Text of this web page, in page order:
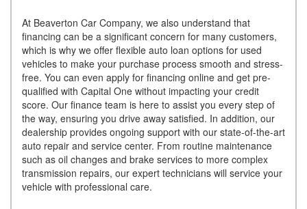
At Beaverton Car Company, we also understand that
financing can be a significant concern for many customers,
which is why we offer flexible auto loan options for used
vehicles to make your purchase process smooth and stress-
free. You can even apply for financing online and get pre-
qualified with Capital One without impacting your credit
score. Our finance team is here to assist you every step of
the way, ensuring you drive away satisfied. In addition, our
dealership provides ongoing support with our state-of-the-art
auto repair and service center. From routine maintenance
such as oil changes and brake services to more complex
transmission repairs, our expert technicians will service your
vehicle with professional care.